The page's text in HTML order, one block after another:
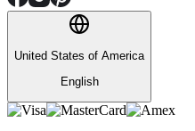
United States of America
English